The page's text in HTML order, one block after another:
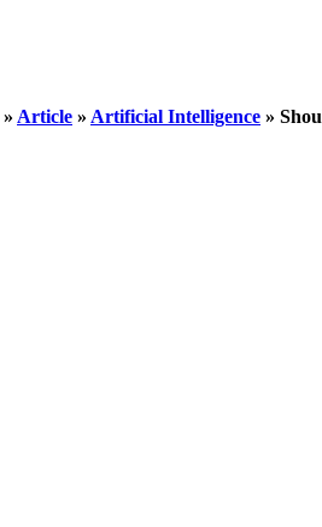
» Article » Artificial Intelligence »